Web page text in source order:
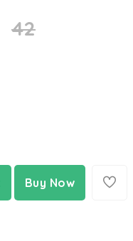
42
Buy Now